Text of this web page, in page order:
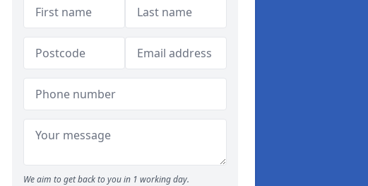
We aim to get back to you in 1 working day.